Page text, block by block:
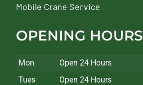
Mobile Crane Service
OPENING HOURS
Mon
Open 24 Hours
Tues
Open 24 Hours